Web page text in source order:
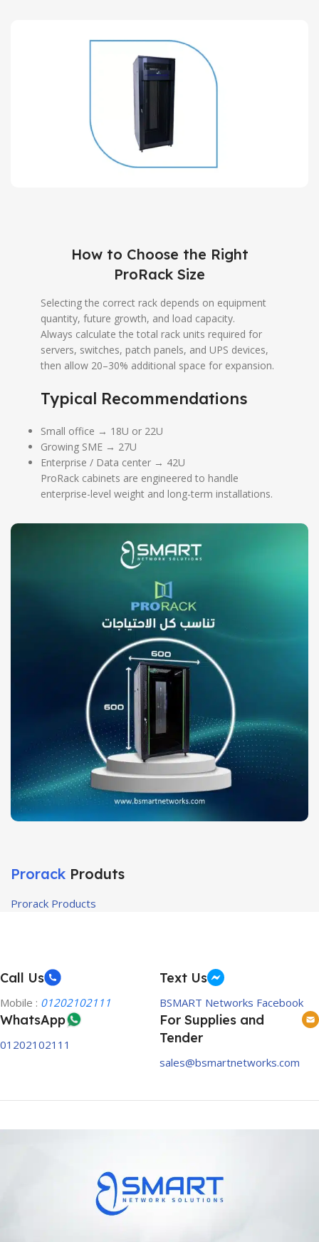
How to Choose the Right
ProRack Size
Selecting the correct rack depends on equipment
quantity, future growth, and load capacity.
Always calculate the total rack units required for
servers, switches, patch panels, and UPS devices,
then allow 20–30% additional space for expansion.
Typical Recommendations
Small office → 18U or 22U
Growing SME → 27U
Enterprise / Data center → 42U
ProRack cabinets are engineered to handle
enterprise-level weight and long-term installations.
Prorack Produts
Prorack Products
Call Us
Mobile : 01202102111
Text Us
BSMART Networks Facebook
WhatsApp
01202102111
For Supplies and
Tender
sales@bsmartnetworks.com